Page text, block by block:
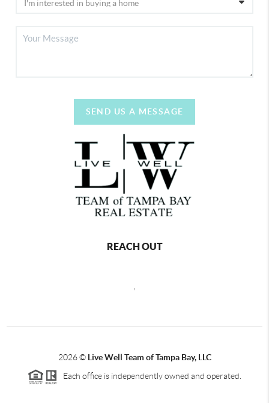
SEND US A MESSAGE
REACH OUT
,
2026© Live Well Team of Tampa Bay, LLC
Each office is independently owned and operated.